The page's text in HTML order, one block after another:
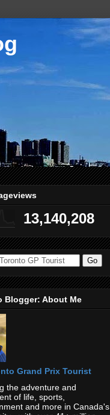
13,140,208
Blogger: About Me
Grand Prix Tourist
the adventure and
of life, sports,
and more in Canada's